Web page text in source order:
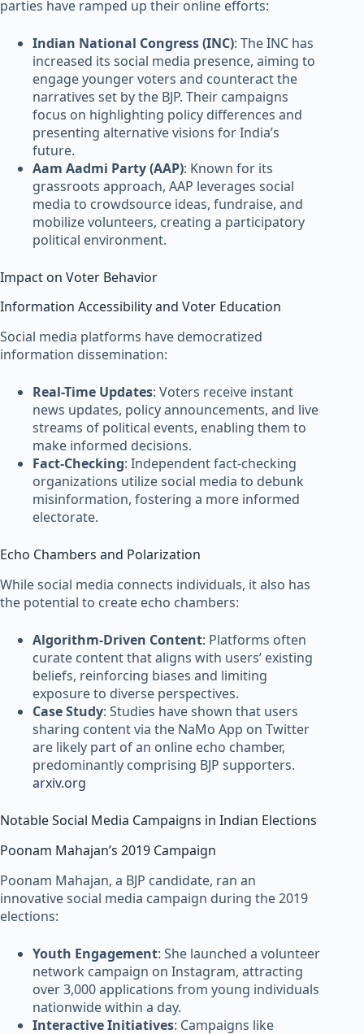
parties have ramped up their online efforts:
Indian National Congress (INC): The INC has
increased its social media presence, aiming to
engage younger voters and counteract the
narratives set by the BJP. Their campaigns
focus on highlighting policy differences and
presenting alternative visions for India’s
future.
Aam Aadmi Party (AAP): Known for its
grassroots approach, AAP leverages social
media to crowdsource ideas, fundraise, and
mobilize volunteers, creating a participatory
political environment.
Impact on Voter Behavior
Information Accessibility and Voter Education
Social media platforms have democratized
information dissemination:
Real-Time Updates: Voters receive instant
news updates, policy announcements, and live
streams of political events, enabling them to
make informed decisions.
Fact-Checking: Independent fact-checking
organizations utilize social media to debunk
misinformation, fostering a more informed
electorate.
Echo Chambers and Polarization
While social media connects individuals, it also has
the potential to create echo chambers:
Algorithm-Driven Content: Platforms often
curate content that aligns with users’ existing
beliefs, reinforcing biases and limiting
exposure to diverse perspectives.
Case Study: Studies have shown that users
sharing content via the NaMo App on Twitter
are likely part of an online echo chamber,
predominantly comprising BJP supporters.
arxiv.org
Notable Social Media Campaigns in Indian Elections
Poonam Mahajan’s 2019 Campaign
Poonam Mahajan, a BJP candidate, ran an
innovative social media campaign during the 2019
elections:
Youth Engagement: She launched a volunteer
network campaign on Instagram, attracting
over 3,000 applications from young individuals
nationwide within a day.
Interactive Initiatives: Campaigns like